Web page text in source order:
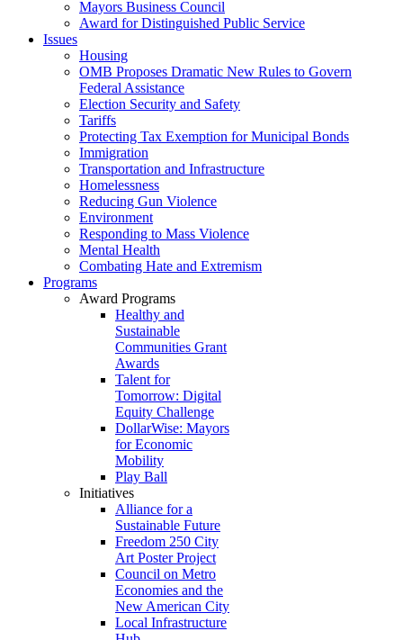
Mayors Business Council
Award for Distinguished Public Service
Issues
Housing
OMB Proposes Dramatic New Rules to Govern
Federal Assistance
Election Security and Safety
Tariffs
Protecting Tax Exemption for Municipal Bonds
Immigration
Transportation and Infrastructure
Homelessness
Reducing Gun Violence
Environment
Responding to Mass Violence
Mental Health
Combating Hate and Extremism
Programs
Award Programs
Healthy and
Sustainable
Communities Grant
Awards
Talent for
Tomorrow: Digital
Equity Challenge
DollarWise: Mayors
for Economic
Mobility
Play Ball
Initiatives
Alliance for a
Sustainable Future
Freedom 250 City
Art Poster Project
Council on Metro
Economies and the
New American City
Local Infrastructure